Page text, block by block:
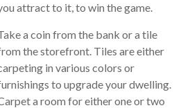
attract to it, to win the game.
a coin from the bank or a tile
the storefront. Tiles are either
in various colors or
to upgrade your dwelling.
a room for either one or two